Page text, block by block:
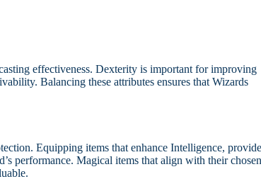
effectiveness. Dexterity is important for improving
Balancing these attributes ensures that Wizards
Equipping items that enhance Intelligence,
performance. Magical items that align with their